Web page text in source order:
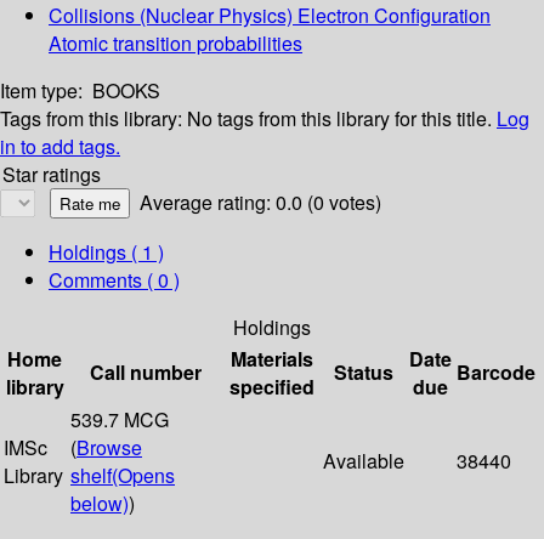
Collisions (Nuclear Physics) Electron Configuration
Atomic transition probabilities
Item type: BOOKS
Tags from this library: No tags from this library for this title. Log
in to add tags.
Star ratings
Average rating: 0.0 (0 votes)
Holdings ( 1 )
Comments ( 0 )
Holdings
Home
library
Call number
Materials
specified
Status
Date
due
Barcode
IMSc
Library
539.7 MCG
(Browse
shelf(Opens
below))
Available 38440